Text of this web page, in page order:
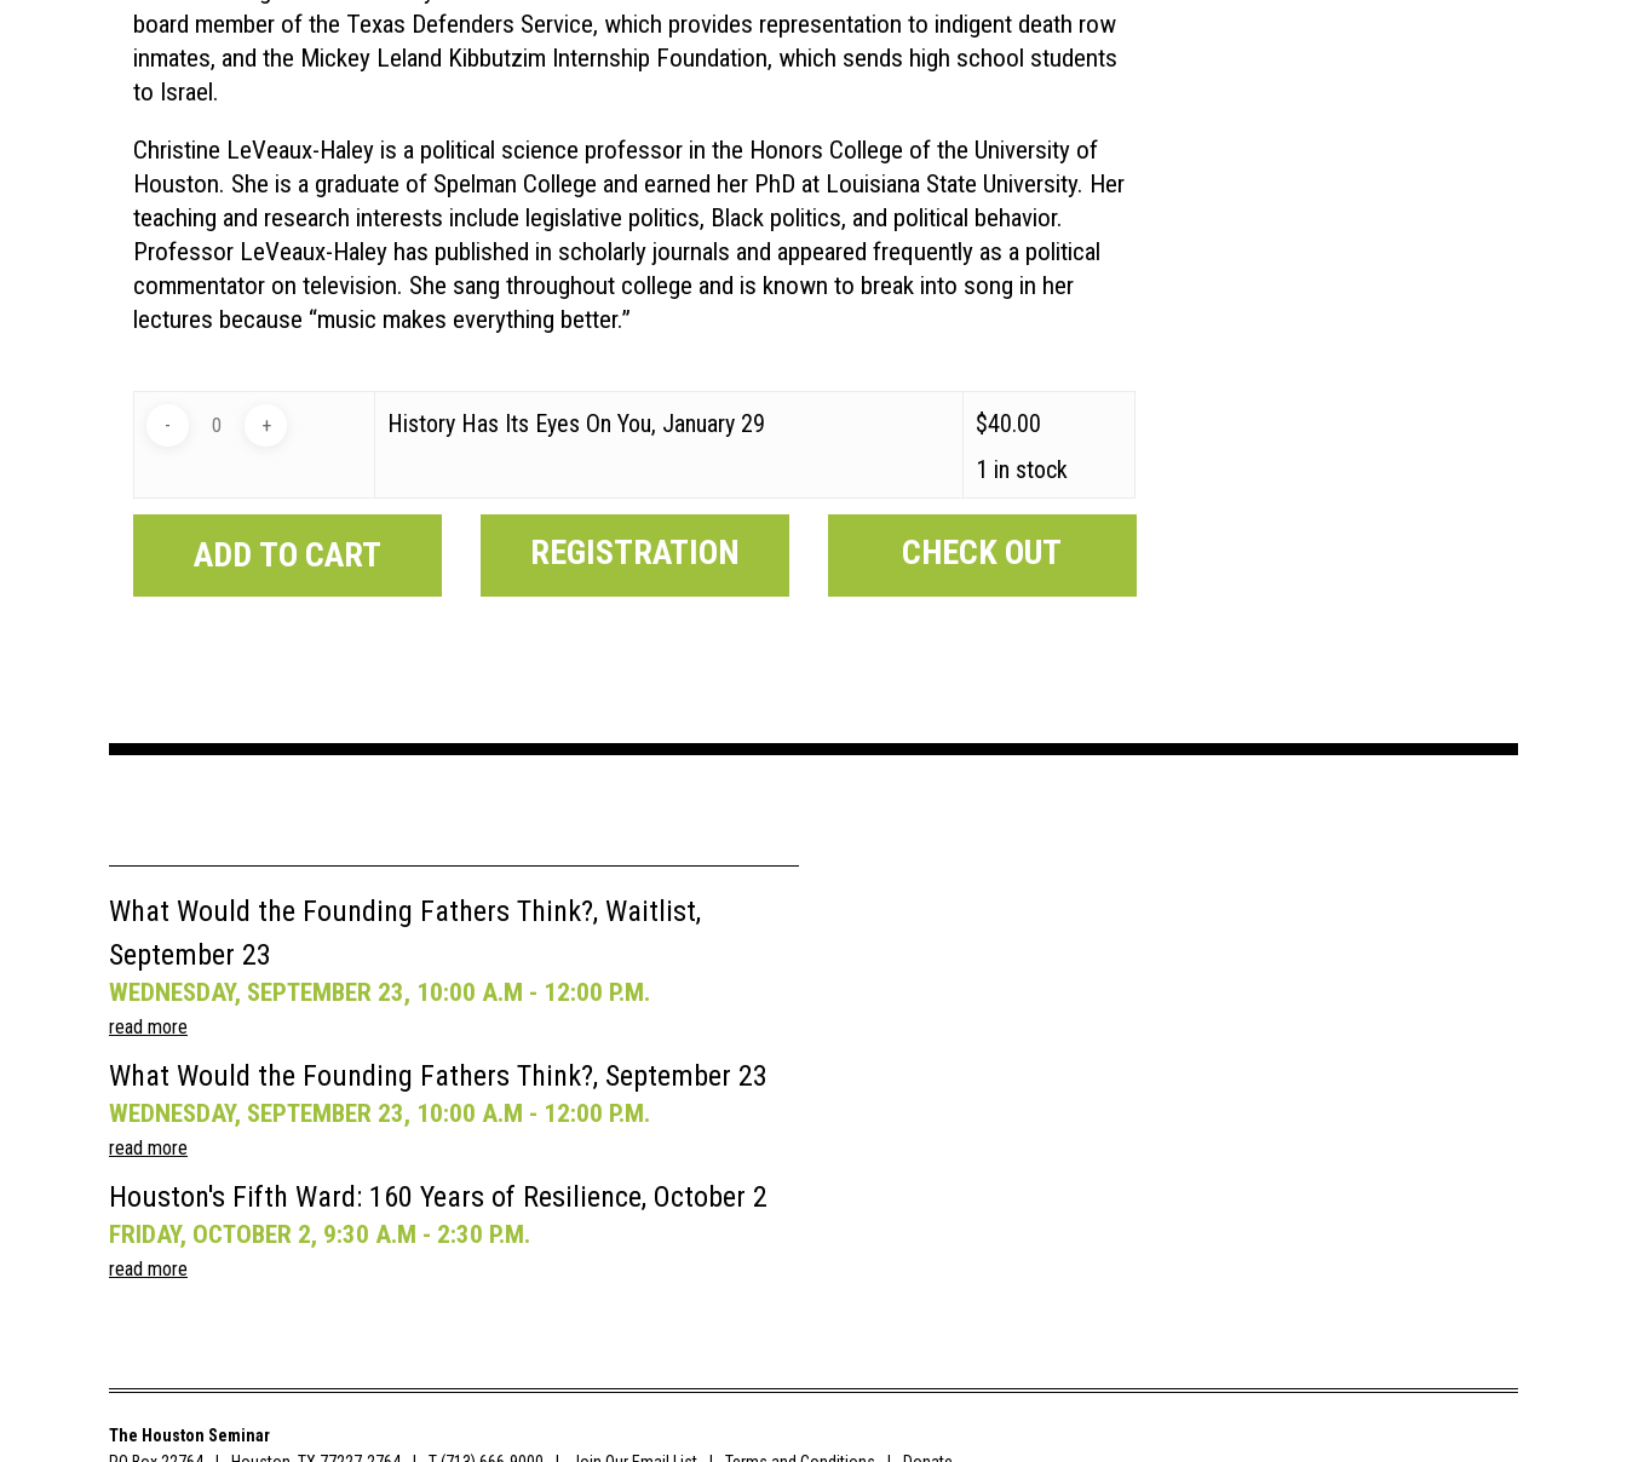
board member of the Texas Defenders Service, which provides representation to indigent death row
inmates, and the Mickey Leland Kibbutzim Internship Foundation, which sends high school students
to Israel.
Christine LeVeaux-Haley is a political science professor in the Honors College of the University of
Houston. She is a graduate of Spelman College and earned her PhD at Louisiana State University. Her
teaching and research interests include legislative politics, Black politics, and political behavior.
Professor LeVeaux-Haley has published in scholarly journals and appeared frequently as a political
commentator on television. She sang throughout college and is known to break into song in her
lectures because “music makes everything better.”
History Has Its Eyes On You, January 29 $40.00
1 in stock
ADD TO CART REGISTRATION CHECK OUT
What Would the Founding Fathers Think?, Waitlist,
September 23
WEDNESDAY, SEPTEMBER 23, 10:00 A.M - 12:00 P.M.
read more
What Would the Founding Fathers Think?, September 23
WEDNESDAY, SEPTEMBER 23, 10:00 A.M - 12:00 P.M.
read more
Houston's Fifth Ward: 160 Years of Resilience, October 2
FRIDAY, OCTOBER 2, 9:30 A.M - 2:30 P.M.
read more
The Houston Seminar